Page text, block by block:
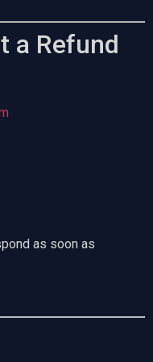
a Refund
as soon as